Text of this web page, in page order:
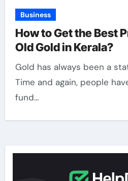
Business
How to Get the Best
Old Gold in Kerala?
Gold has always been a status symbol in India.
Time and again, people
fund…